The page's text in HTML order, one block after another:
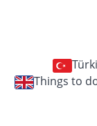
Things to